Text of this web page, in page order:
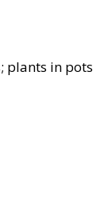
plants in pots